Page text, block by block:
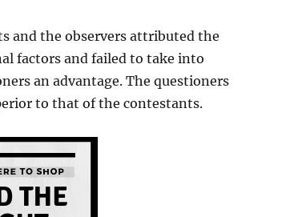
and the observers attributed the
factors and failed to take into
an advantage. The questioners
to that of the contestants.